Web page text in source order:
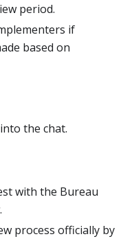
period.
if
based on
the chat.
with the Bureau
process officially by